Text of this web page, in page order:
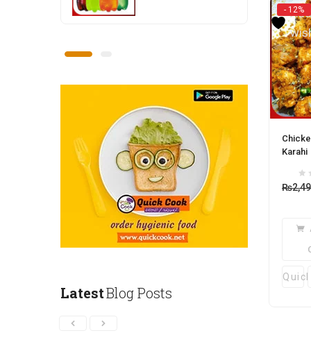
LatestBlog Posts
- 12%
Karahi
₨